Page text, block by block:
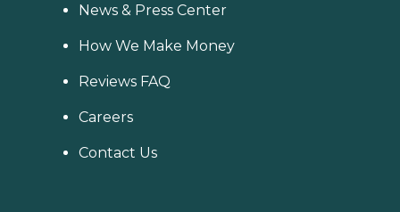
News & Press Center
How We Make Money
Reviews FAQ
Careers
Contact Us